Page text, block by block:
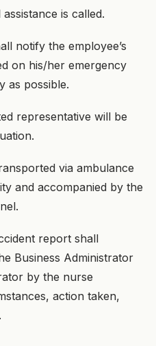
is called.
notify the employee’s
on his/her emergency
as possible.
representative will be
via ambulance
and accompanied by the
report shall
Business Administrator
by the nurse
action taken,